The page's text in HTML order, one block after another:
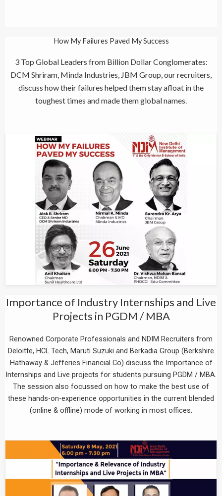
How My Failures Paved My Success
3 Top Global Leaders from Billion Dollar Conglomerates:
DCM Shriram, Minda Industries, JBM Group, our recruiters,
discuss how their failures helped them stay afloat in the
toughest times and made them global names.
Importance of Industry Internships and Live
Projects in PGDM / MBA
Renowned Corporate Professionals and NDIM Recruiters from
Deloitte, HCL Tech, Maruti Suzuki and Berkadia Group (Berkshire
Hathaway & Jefferies Financial Co) discuss the Importance of
Internships and Live projects for students pursuing PGDM / MBA.
The session also focussed on how to make the best use of
these hands-on-experience opportunities in the current blended
(online & offline) mode of working in most offices.